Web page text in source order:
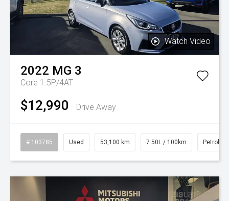
Watch Video
2022 MG 3
Core 1.5P/4AT
$12,990 Drive Away
# 103785 Used 53,100 km 7.50L / 100km Petrol